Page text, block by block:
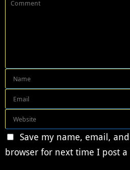
Save my name, email,
browser for next time I post a